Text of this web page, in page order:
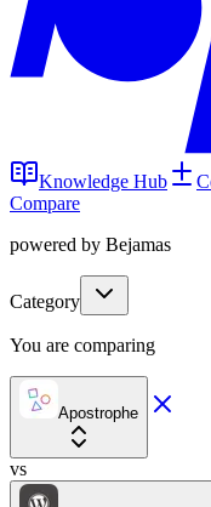
Knowledge Hub
Compare
powered by Bejamas
Category
You are comparing
Apostrophe
vs